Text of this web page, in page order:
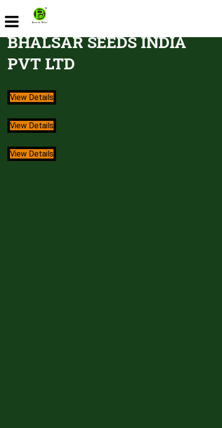
BHALSAR SEEDS INDIA
PVT LTD
View Details
View Details
View Details